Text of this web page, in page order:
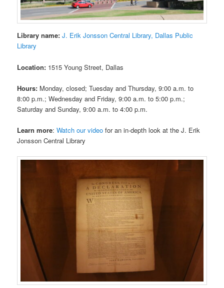
Library name: J. Erik Jonsson Central Library, Dallas Public
Library
Location: 1515 Young Street, Dallas
Hours: Monday, closed; Tuesday and Thursday, 9:00 a.m. to
8:00 p.m.; Wednesday and Friday, 9:00 a.m. to 5:00 p.m.;
Saturday and Sunday, 9:00 a.m. to 4:00 p.m.
Learn more:Watch our video for an in-depth look at the J. Erik
Jonsson Central Library